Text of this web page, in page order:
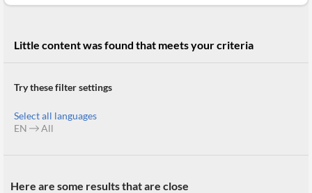
Little content was found that meets your criteria
Try these filter settings
Select all languages
EN
All
Here are some results that are close